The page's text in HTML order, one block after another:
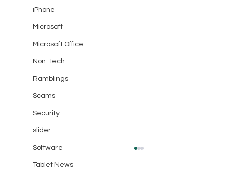
iPhone
Microsoft
Microsoft Office
Non-Tech
Ramblings
Scams
Security
slider
Software
Tablet News